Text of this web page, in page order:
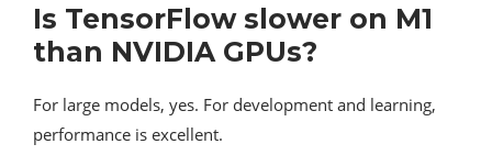
Is TensorFlow slower on M1
than NVIDIA GPUs?
For large models, yes. For development and learning,
performance is excellent.